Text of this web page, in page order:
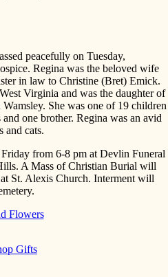
peacefully on Tuesday,
Regina was the beloved wife
in law to Christine (Bret) Emick.
Virginia and was the daughter of
She was one of 19 children
one brother. Regina was an avid
and cats.
from 6-8 pm at Devlin Funeral
A Mass of Christian Burial will
St. Alexis Church. Interment will
Flowers
Gifts